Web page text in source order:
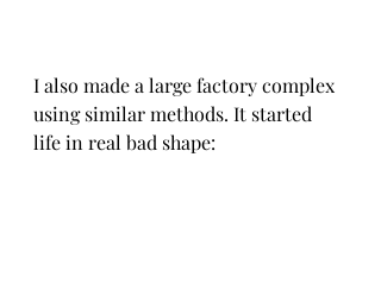
I also made a large factory complex
using similar methods. It started
life in real bad shape: